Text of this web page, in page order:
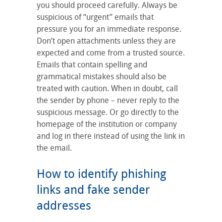
you should proceed carefully. Always be
suspicious of “urgent” emails that
pressure you for an immediate response.
Don’t open attachments unless they are
expected and come from a trusted source.
Emails that contain spelling and
grammatical mistakes should also be
treated with caution. When in doubt, call
the sender by phone – never reply to the
suspicious message. Or go directly to the
homepage of the institution or company
and log in there instead of using the link in
the email.
How to identify phishing
links and fake sender
addresses